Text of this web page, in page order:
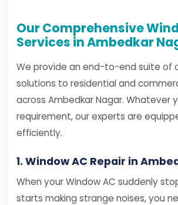
Our Comprehensive
Services in Ambedkar
We provide an end-to-end suite of
solutions to residential and
across Ambedkar Nagar. Whatever
requirement, our experts are
efficiently.
1. Window AC Repair in
When your Window AC suddenly
starts making strange noises, you